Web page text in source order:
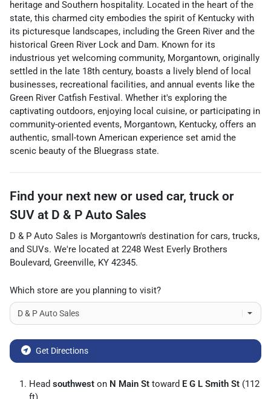
heritage and Southern hospitality. Located in the heart of the
state, this charmed city embodies the spirit of Kentucky with
its picturesque landscapes, including the Green River and the
historical Green River Lock and Dam. Known for its
industrious yet welcoming community, Morgantown, originally
settled in the late 18th century, boasts a lively blend of local
businesses, recreational facilities, and annual events like the
Green River Catfish Festival. Whether it's exploring the
captivating outdoors, enjoying local cuisine, or participating in
community-oriented events, Morgantown, Kentucky, offers an
authentic, small-town American experience set amid the
scenic beauty of the Bluegrass state.
Find your next new or used car, truck or
SUV at D & P Auto Sales
D & P Auto Sales is Morgantown's destination for cars, trucks,
and SUVs. We're located at 2248 West Everly Brothers
Boulevard, Greenville, KY 42345.
Which store are you planning to visit?
Get Directions
Head southwest on N Main St toward E G L Smith St (112